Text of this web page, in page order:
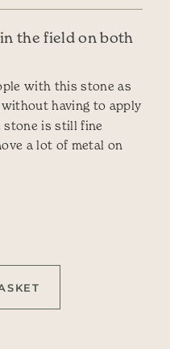
the field on both
with this stone as
without having to apply
stone is still fine
a lot of metal on
(fine) quantity